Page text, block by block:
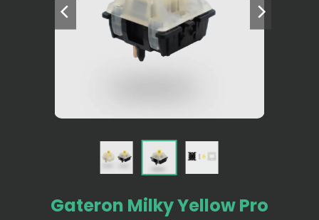
Gateron Milky Yellow Pro